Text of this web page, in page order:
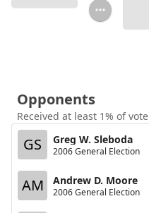
Opponents
Received at least 1% of vote
GS Greg W. Sleboda
2006 General Election
AM Andrew D. Moore
2006 General Election